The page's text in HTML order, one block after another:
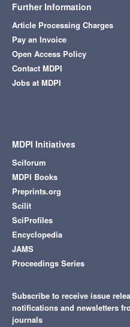
Further Information
Article Processing Charges
Pay an Invoice
Open Access Policy
Contact MDPI
Jobs at MDPI
MDPI Initiatives
Sciforum
MDPI Books
Preprints.org
Scilit
SciProfiles
Encyclopedia
JAMS
Proceedings Series
Subscribe to receive issue
notifications and newsletters
journals